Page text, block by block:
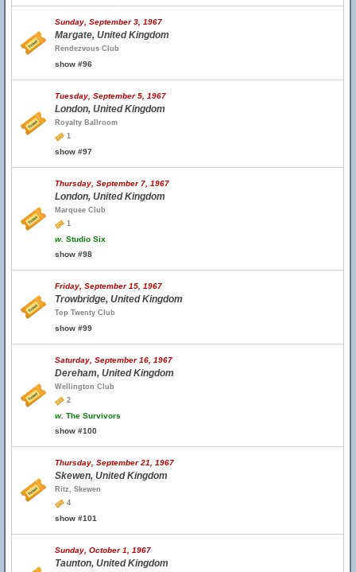
Sunday, September 3, 1967
Margate, United Kingdom
Rendezvous Club
show #96
Tuesday, September 5, 1967
London, United Kingdom
Royalty Ballroom
1
show #97
Thursday, September 7, 1967
London, United Kingdom
Marquee Club
1
w. Studio Six
show #98
Friday, September 15, 1967
Trowbridge, United Kingdom
Top Twenty Club
show #99
Saturday, September 16, 1967
Dereham, United Kingdom
Wellington Club
2
w. The Survivors
show #100
Thursday, September 21, 1967
Skewen, United Kingdom
Ritz, Skewen
4
show #101
Sunday, October 1, 1967
Taunton, United Kingdom